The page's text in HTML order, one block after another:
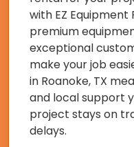
with EZ Equipment
premium
exceptional
make your job
in Roanoke, TX
and local support
project stays on
delays.